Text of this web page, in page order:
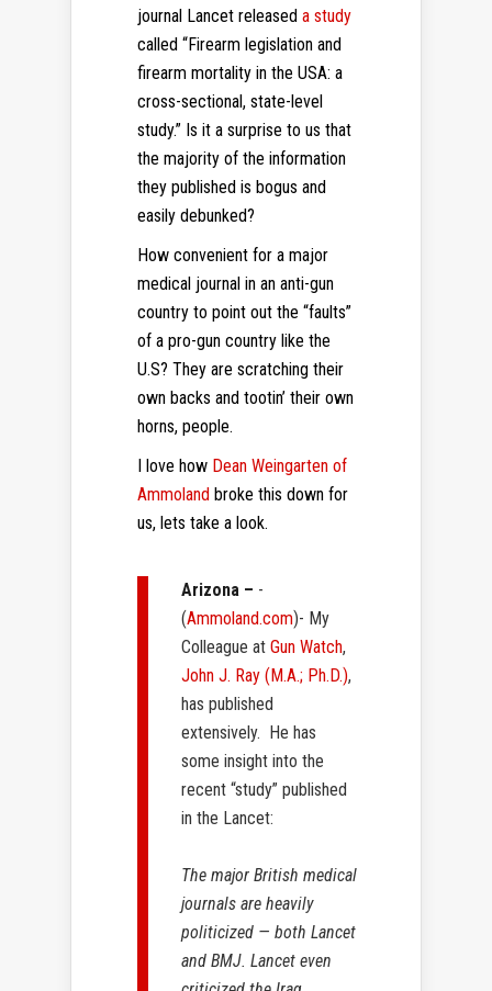
journal Lancet released a study
called “Firearm legislation and
firearm mortality in the USA: a
cross-sectional, state-level
study.” Is it a surprise to us that
the majority of the information
they published is bogus and
easily debunked?
How convenient for a major
medical journal in an anti-gun
country to point out the “faults”
of a pro-gun country like the
U.S? They are scratching their
own backs and tootin’ their own
horns, people.
I love how Dean Weingarten of
Ammoland broke this down for
us, lets take a look.
Arizona – -
(Ammoland.com)- My
Colleague at Gun Watch,
John J. Ray (M.A.; Ph.D.),
has published
extensively. He has
some insight into the
recent “study” published
in the Lancet:
The major British medical
journals are heavily
politicized — both Lancet
and BMJ. Lancet even